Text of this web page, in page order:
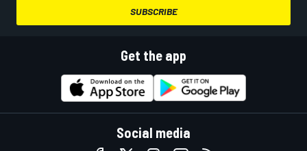
SUBSCRIBE
Get the app
Social media